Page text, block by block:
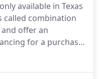
penalty.
one source
Rates.
available in Texas
called combination
offer an
for a purchase,
or debt